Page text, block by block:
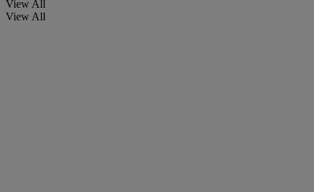
View All
View All